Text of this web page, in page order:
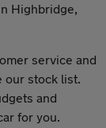
Highbridge,
service and
our stock list.
and
for you.